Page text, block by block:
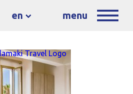
en menu